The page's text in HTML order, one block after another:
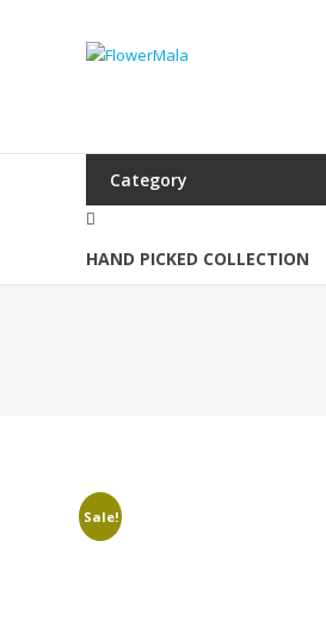
FlowerMala
flower
garlands
Category
HAND PICKED COLLECTION
Sale!